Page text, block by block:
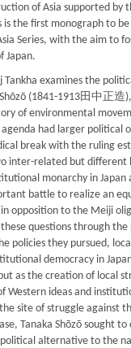
of Asia supported by
is the first monograph to be
Series, with the aim to
Japan.
Tankha examines the
(1841-1913田中正造
of environmental
had larger political
break with the ruling
inter-related but different
monarchy in Japan
battle to realize an
opposition to the Meiji
questions through
policies they pursued,
democracy in
as the creation of local
Western ideas and
site of struggle against
Tanaka Shōzō sought
alternative to the